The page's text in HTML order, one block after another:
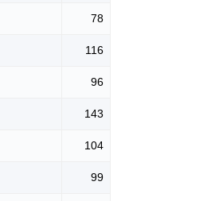
78
116
96
143
104
99